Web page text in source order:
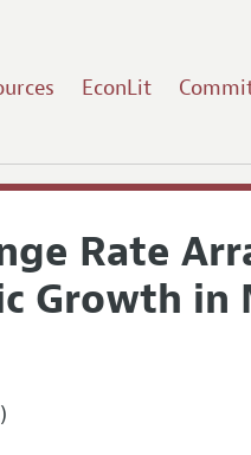
EconLit
Rate
Growth in